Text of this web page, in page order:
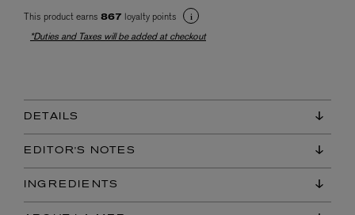
This product earns 867 loyalty points
*Duties and Taxes will be added at checkout
DETAILS
EDITOR'S NOTES
INGREDIENTS